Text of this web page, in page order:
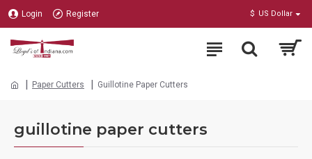
Login Register $ US Dollar
Paper Cutters Guillotine Paper Cutters
guillotine paper cutters